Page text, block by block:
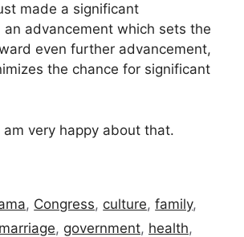
made a significant
an advancement which sets the
even further advancement,
the chance for significant
am very happy about that.
, Congress, culture,family,
, government, health,